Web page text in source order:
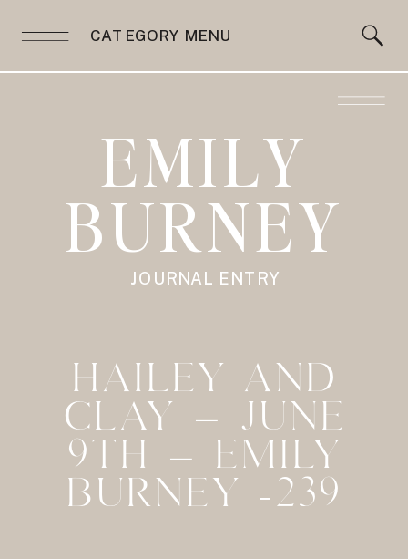
CATEGORY MENU
EMILY
BURNEY
JOURNAL ENTRY
HAILEY AND
CLAY – JUNE
9TH – EMILY
BURNEY -239